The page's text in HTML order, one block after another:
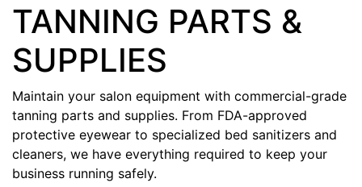
TANNING PARTS &
SUPPLIES
Maintain your salon equipment with commercial-grade
tanning parts and supplies. From FDA-approved
protective eyewear to specialized bed sanitizers and
cleaners, we have everything required to keep your
business running safely.